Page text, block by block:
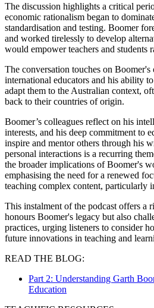
The discussion highlights a critical
economic rationalism began to
standardisation and testing. Boomer
and worked tirelessly to develop
would empower teachers and students
The conversation touches on
international educators and his ability
adapt them to the Australian context,
back to their countries of origin.
Boomer’s colleagues reflect on his
interests, and his deep commitment to
inspire and mentor others through his
personal interactions is a recurring
the broader implications of Boomer's
emphasising the need for a renewed
teaching complex content, particularly
This instalment of the podcast offers a
honours Boomer's legacy but also
practices, urging listeners to consider
future innovations in teaching and
READ THE BLOG:
Part 2: Understanding Garth
Education